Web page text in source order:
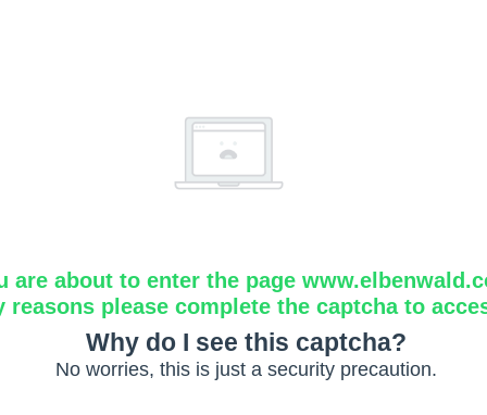
are about to enter the page
reasons please complete the captcha to
Why do I see this captcha?
No worries, this is just a security precaution.